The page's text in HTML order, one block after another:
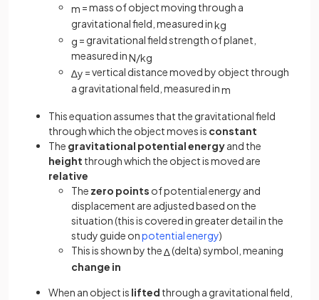
m = mass of object moving through a
gravitational field, measured inkg
g = gravitational field strength of planet,
measured inN/kg
∆y = vertical distance moved by object through
a gravitational field, measured inm
This equation assumes that the gravitational field
through which the object moves is constant
The gravitational potential energyand the
height through which the object is moved are
relative
The zero points of potential energy and
displacement are adjusted based on the
situation (this is covered in greater detail in the
study guide onpotential energy)
This is shown by the∆(delta) symbol, meaning
change in
When an object is lifted through a gravitational field,